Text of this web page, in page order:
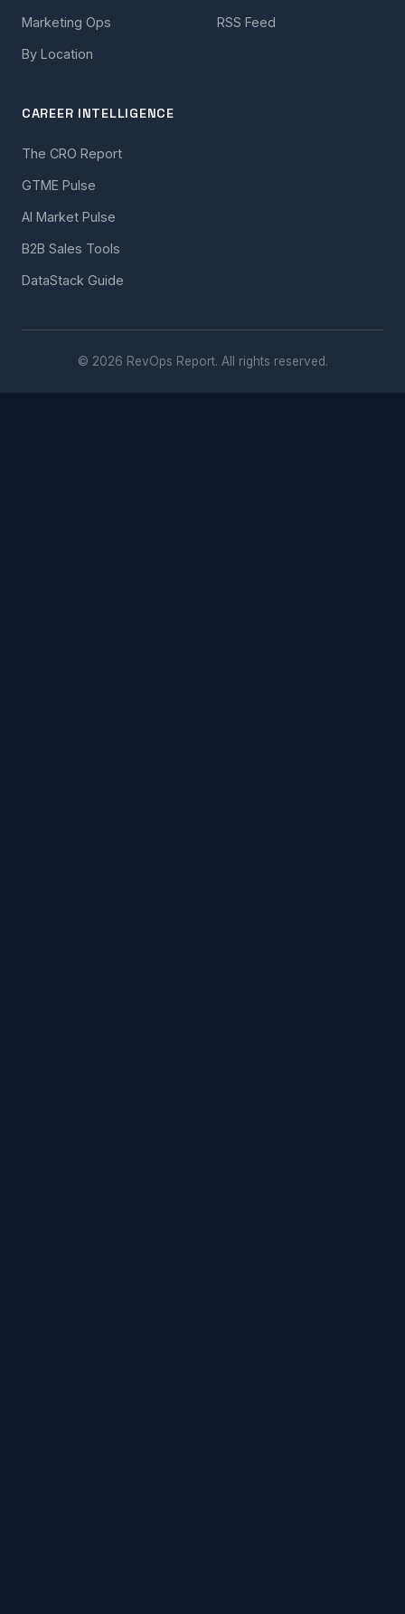
Marketing Ops
By Location
RSS Feed
CAREER INTELLIGENCE
The CRO Report
GTME Pulse
AI Market Pulse
B2B Sales Tools
DataStack Guide
© 2026 RevOps Report. All rights reserved.